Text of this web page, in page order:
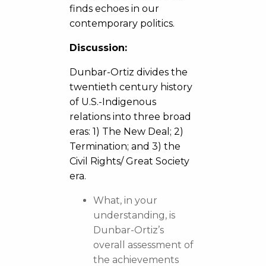
finds echoes in our
contemporary politics.
Discussion:
Dunbar-Ortiz divides the
twentieth century history
of U.S.-Indigenous
relations into three broad
eras: 1) The New Deal; 2)
Termination; and 3) the
Civil Rights/ Great Society
era.
What, in your
understanding, is
Dunbar-Ortiz’s
overall assessment of
the achievements